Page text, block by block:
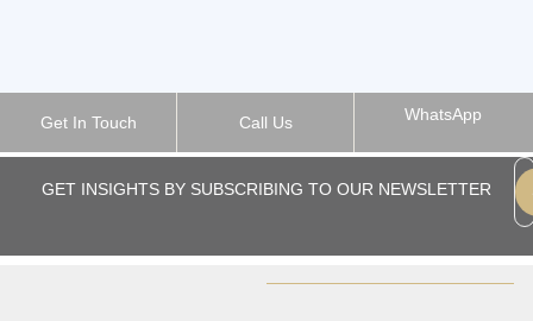
Get In Touch Call Us WhatsApp
GET INSIGHTS BY SUBSCRIBING TO OUR NEWSLETTER